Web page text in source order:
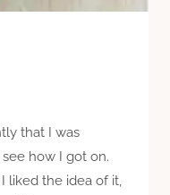
that I was
how I got on.
liked the idea of it,